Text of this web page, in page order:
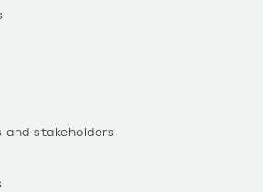
stakeholders